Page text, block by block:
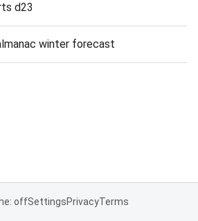
d23
winter forecast
offSettingsPrivacyTerms